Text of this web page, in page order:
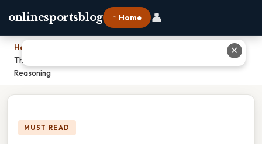
onlinesportsblog ⌂ Home 👤
Home
The Surprising Effectiveness Of Test-time Training For Abstract
Reasoning
MUST READ
✕